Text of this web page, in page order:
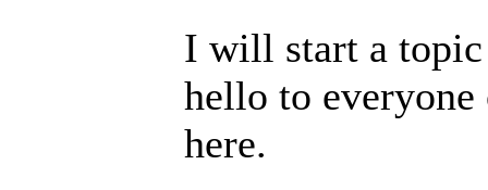
I will start a
hello to
here.